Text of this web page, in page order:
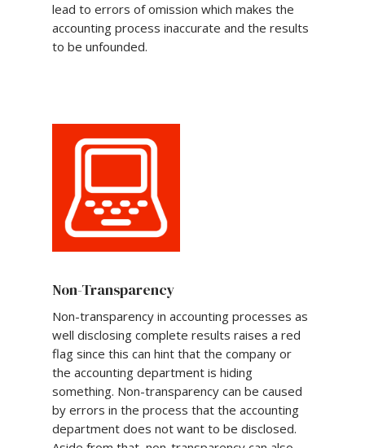
lead to errors of omission which makes the
accounting process inaccurate and the results
to be unfounded.
Non-Transparency
Non-transparency in accounting processes as
well disclosing complete results raises a red
flag since this can hint that the company or
the accounting department is hiding
something. Non-transparency can be caused
by errors in the process that the accounting
department does not want to be disclosed.